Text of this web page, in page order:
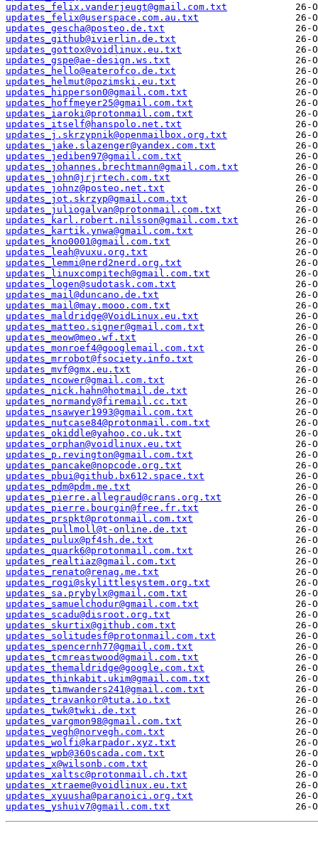
updates_felix.vanderjeugt@gmail.com.txt
updates_felix@userspace.com.au.txt
updates_gescha@posteo.de.txt
updates_github@ivierlin.de.txt
updates_gottox@voidlinux.eu.txt
updates_gspe@ae-design.ws.txt
updates_hello@eaterofco.de.txt
updates_helmut@pozimski.eu.txt
updates_hipperson0@gmail.com.txt
updates_hoffmeyer25@gmail.com.txt
updates_iaroki@protonmail.com.txt
updates_itself@hanspolo.net.txt
updates_j.skrzypnik@openmailbox.org.txt
updates_jake.slazenger@yandex.com.txt
updates_jediben97@gmail.com.txt
updates_johannes.brechtmann@gmail.com.txt
updates_john@jrjrtech.com.txt
updates_johnz@posteo.net.txt
updates_jot.skrzyp@gmail.com.txt
updates_juliogalvan@protonmail.com.txt
updates_karl.robert.nilsson@gmail.com.txt
updates_kartik.ynwa@gmail.com.txt
updates_kno0001@gmail.com.txt
updates_leah@vuxu.org.txt
updates_lemmi@nerd2nerd.org.txt
updates_linuxcompitech@gmail.com.txt
updates_logen@sudotask.com.txt
updates_mail@duncano.de.txt
updates_mail@may.mooo.com.txt
updates_maldridge@VoidLinux.eu.txt
updates_matteo.signer@gmail.com.txt
updates_meow@meo.wf.txt
updates_monroef4@googlemail.com.txt
updates_mrrobot@fsociety.info.txt
updates_mvf@gmx.eu.txt
updates_ncower@gmail.com.txt
updates_nick.hahn@hotmail.de.txt
updates_normandy@firemail.cc.txt
updates_nsawyer1993@gmail.com.txt
updates_nutcase84@protonmail.com.txt
updates_okiddle@yahoo.co.uk.txt
updates_orphan@voidlinux.eu.txt
updates_p.revington@gmail.com.txt
updates_pancake@nopcode.org.txt
updates_pbui@github.bx612.space.txt
updates_pdm@pdm.me.txt
updates_pierre.allegraud@crans.org.txt
updates_pierre.bourgin@free.fr.txt
updates_prspkt@protonmail.com.txt
updates_pullmoll@t-online.de.txt
updates_pulux@pf4sh.de.txt
updates_quark6@protonmail.com.txt
updates_realtiaz@gmail.com.txt
updates_renato@renag.me.txt
updates_rogi@skylittlesystem.org.txt
updates_sa.prybylx@gmail.com.txt
updates_samuelchodur@gmail.com.txt
updates_scadu@disroot.org.txt
updates_skurtix@github.com.txt
updates_solitudesf@protonmail.com.txt
updates_spencernh77@gmail.com.txt
updates_tcmreastwood@gmail.com.txt
updates_themaldridge@google.com.txt
updates_thinkabit.ukim@gmail.com.txt
updates_timwanders241@gmail.com.txt
updates_travankor@tuta.io.txt
updates_twk@twki.de.txt
updates_vargmon98@gmail.com.txt
updates_vegh@norvegh.com.txt
updates_wolfi@karpador.xyz.txt
updates_wpb@360scada.com.txt
updates_x@wilsonb.com.txt
updates_xaltsc@protonmail.ch.txt
updates_xtraeme@voidlinux.eu.txt
updates_xyuusha@paranoici.org.txt
updates_yshuiv7@gmail.com.txt